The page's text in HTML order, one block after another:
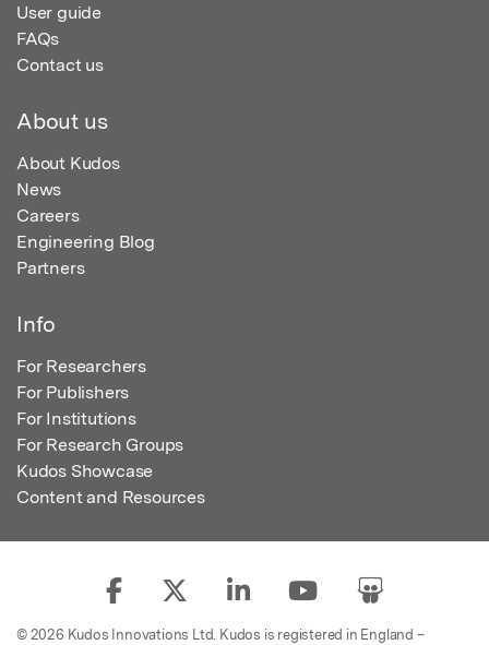
User guide
FAQs
Contact us
About us
About Kudos
News
Careers
Engineering Blog
Partners
Info
For Researchers
For Publishers
For Institutions
For Research Groups
Kudos Showcase
Content and Resources
© 2026 Kudos Innovations Ltd. Kudos is registered in England –